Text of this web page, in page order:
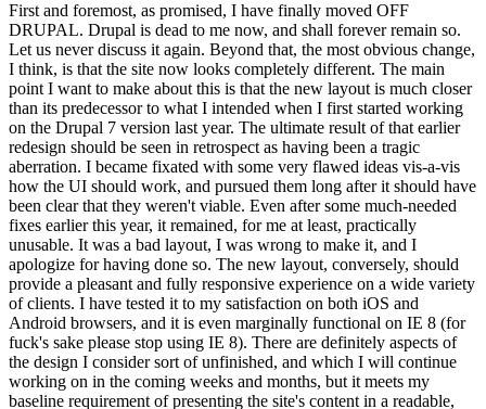
First and foremost, as promised, I have finally moved OFF
DRUPAL. Drupal is dead to me now, and shall forever remain so.
Let us never discuss it again. Beyond that, the most obvious change,
I think, is that the site now looks completely different. The main
point I want to make about this is that the new layout is much closer
than its predecessor to what I intended when I first started working
on the Drupal 7 version last year. The ultimate result of that earlier
redesign should be seen in retrospect as having been a tragic
aberration. I became fixated with some very flawed ideas vis-a-vis
how the UI should work, and pursued them long after it should have
been clear that they weren't viable. Even after some much-needed
fixes earlier this year, it remained, for me at least, practically
unusable. It was a bad layout, I was wrong to make it, and I
apologize for having done so. The new layout, conversely, should
provide a pleasant and fully responsive experience on a wide variety
of clients. I have tested it to my satisfaction on both iOS and
Android browsers, and it is even marginally functional on IE 8 (for
fuck's sake please stop using IE 8). There are definitely aspects of
the design I consider sort of unfinished, and which I will continue
working on in the coming weeks and months, but it meets my
baseline requirement of presenting the site's content in a readable,